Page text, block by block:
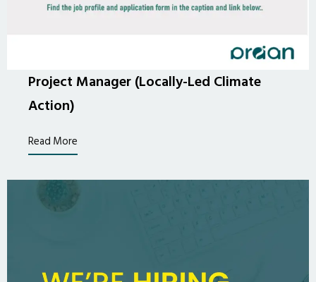
Project Manager (Locally-Led Climate
Action)
Read More